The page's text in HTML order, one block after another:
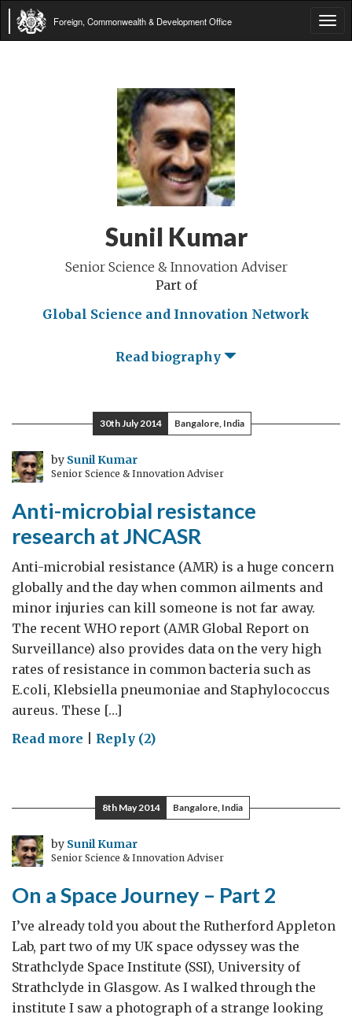
Foreign, Commonwealth & Development Office
Sunil Kumar
Senior Science & Innovation Adviser
Part of
Global Science and Innovation Network
Read biography
30th July 2014 Bangalore, India
by Sunil Kumar
Senior Science & Innovation Adviser
Anti-microbial resistance
research at JNCASR
Anti-microbial resistance (AMR) is a huge concern
globally and the day when common ailments and
minor injuries can kill someone is not far away.
The recent WHO report (AMR Global Report on
Surveillance) also provides data on the very high
rates of resistance in common bacteria such as
E.coli, Klebsiella pneumoniae and Staphylococcus
aureus. These […]
Read more on
resistance
research
at
JNCASR
Reply (2)
8th May 2014 Bangalore, India
by Sunil Kumar
Senior Science & Innovation Adviser
On a Space Journey – Part 2
I’ve already told you about the Rutherford Appleton
Lab, part two of my UK space odyssey was the
Strathclyde Space Institute (SSI), University of
Strathclyde in Glasgow. As I walked through the
institute I saw a photograph of a strange looking